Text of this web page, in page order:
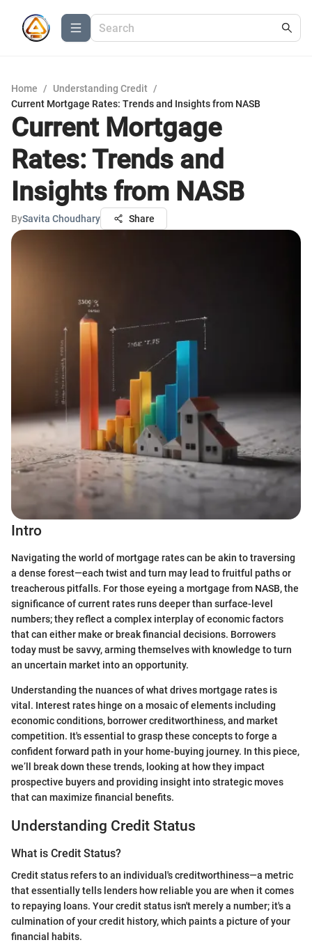
Home / Understanding Credit /
Current Mortgage Rates: Trends and Insights from NASB
Current Mortgage
Rates: Trends and
Insights from NASB
BySavita Choudhary Share
Intro
Navigating the world of mortgage rates can be akin to traversing
a dense forest—each twist and turn may lead to fruitful paths or
treacherous pitfalls. For those eyeing a mortgage from NASB, the
significance of current rates runs deeper than surface-level
numbers; they reflect a complex interplay of economic factors
that can either make or break financial decisions. Borrowers
today must be savvy, arming themselves with knowledge to turn
an uncertain market into an opportunity.
Understanding the nuances of what drives mortgage rates is
vital. Interest rates hinge on a mosaic of elements including
economic conditions, borrower creditworthiness, and market
competition. It's essential to grasp these concepts to forge a
confident forward path in your home-buying journey. In this piece,
we’ll break down these trends, looking at how they impact
prospective buyers and providing insight into strategic moves
that can maximize financial benefits.
Understanding Credit Status
What is Credit Status?
Credit status refers to an individual's creditworthiness—a metric
that essentially tells lenders how reliable you are when it comes
to repaying loans. Your credit status isn't merely a number; it's a
culmination of your credit history, which paints a picture of your
financial habits.